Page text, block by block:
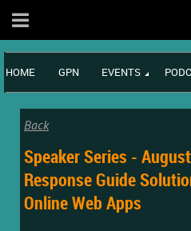
HOME GPN EVENTS
Back
Speaker Series -
Response Guide
Online Web Apps